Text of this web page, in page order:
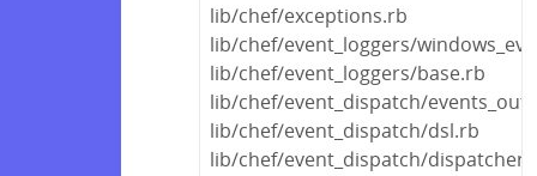
lib/chef/exceptions.rb
lib/chef/event_loggers/
lib/chef/event_loggers/base.rb
lib/chef/event_dispatch/
lib/chef/event_dispatch/dsl.rb
lib/chef/event_dispatch/